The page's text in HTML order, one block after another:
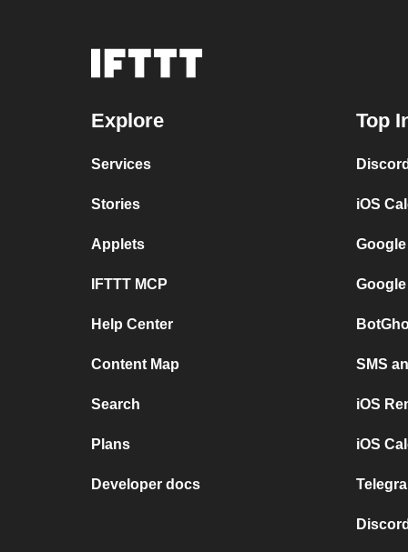
Explore
Services
Stories
Applets
IFTTT MCP
Help Center
Content Map
Search
Plans
Developer docs
Top
iOS
SMS
iOS
iOS